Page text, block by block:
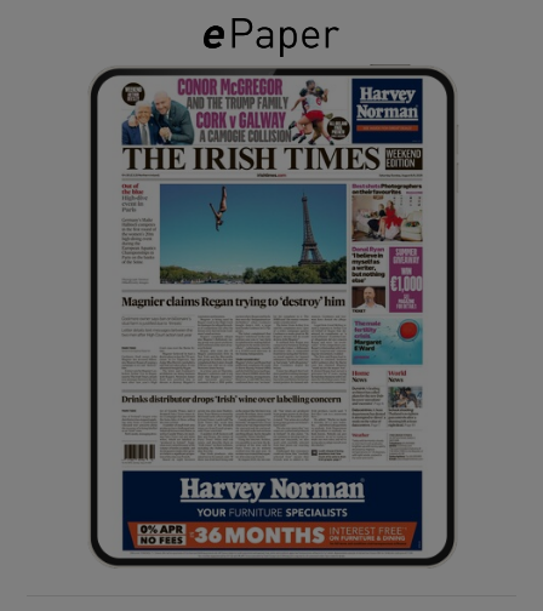
Show Gaeilge sub sections
Show History sub sections
Show Sponsored sub sections